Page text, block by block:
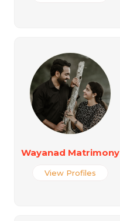
Wayanad Matrimony
View Profiles